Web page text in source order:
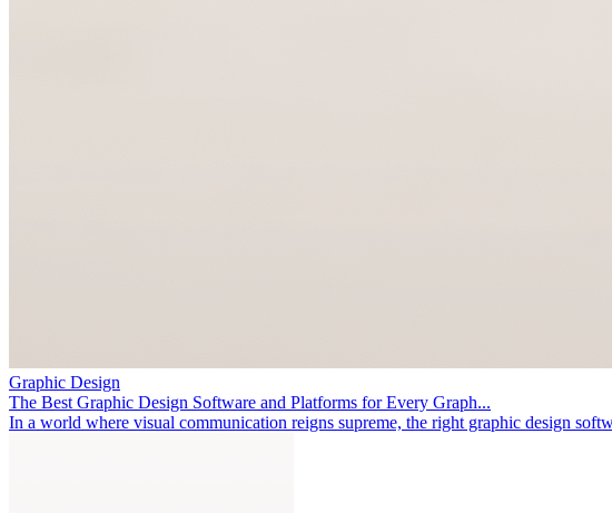
Graphic Design
The Best Graphic Design Software and Platforms for Every Graph...
In a world where visual communication reigns supreme, the right graphic design